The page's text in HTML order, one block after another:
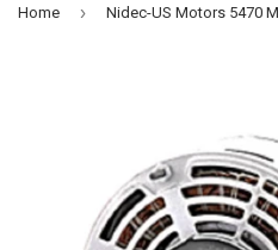
Home › Nidec-US Motors 5470